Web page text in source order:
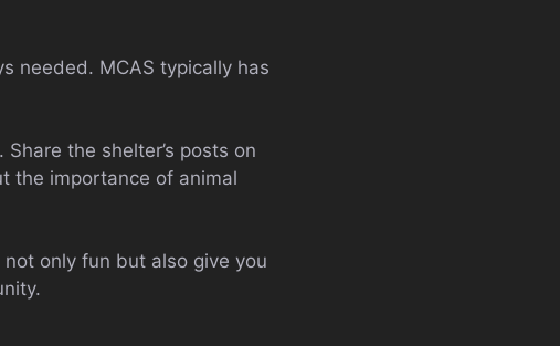
needed. MCAS typically has
the shelter’s posts on
the importance of animal
only fun but also give you